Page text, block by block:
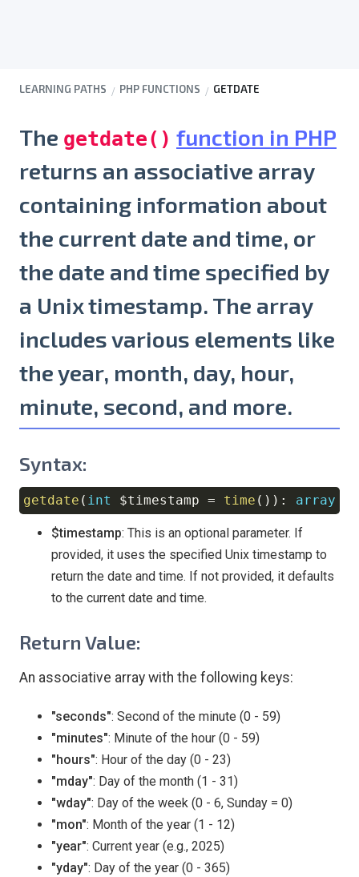
LEARNING PATHS PHP FUNCTIONS GETDATE
The getdate() function in PHP
returns an associative array
containing information about
the current date and time, or
the date and time specified by
a Unix timestamp. The array
includes various elements like
the year, month, day, hour,
minute, second, and more.
Syntax:
getdate ( int $timestamp = time ( ) ) : array
Copy
$timestamp: This is an optional parameter. If
provided, it uses the specified Unix timestamp to
return the date and time. If not provided, it defaults
to the current date and time.
Return Value:
An associative array with the following keys:
"seconds": Second of the minute (0 - 59)
"minutes": Minute of the hour (0 - 59)
"hours": Hour of the day (0 - 23)
"mday": Day of the month (1 - 31)
"wday": Day of the week (0 - 6, Sunday = 0)
"mon": Month of the year (1 - 12)
"year": Current year (e.g., 2025)
"yday": Day of the year (0 - 365)